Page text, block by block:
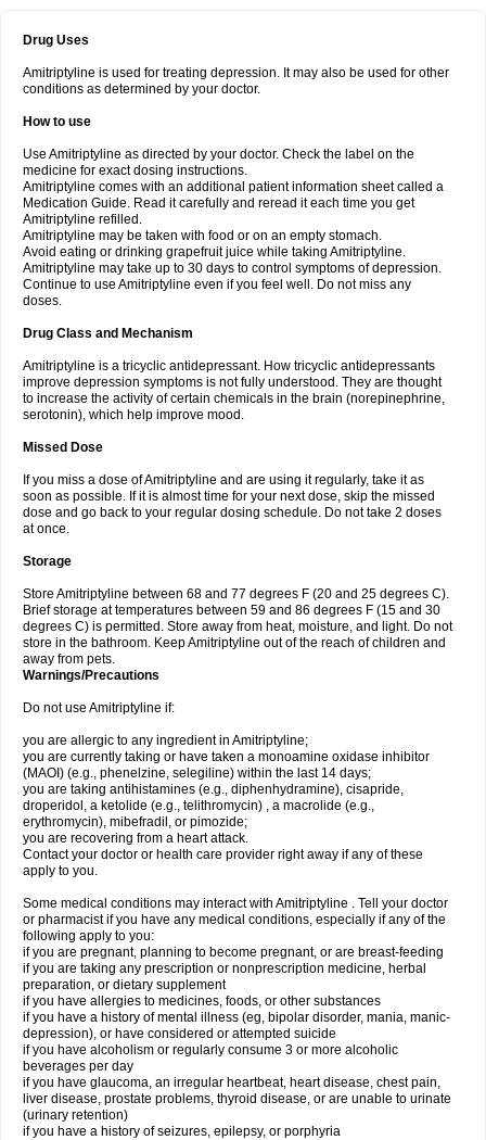
Drug Uses
Amitriptyline is used for treating depression. It may also be used for other
conditions as determined by your doctor.
How to use
Use Amitriptyline as directed by your doctor. Check the label on the
medicine for exact dosing instructions.
Amitriptyline comes with an additional patient information sheet called a
Medication Guide. Read it carefully and reread it each time you get
Amitriptyline refilled.
Amitriptyline may be taken with food or on an empty stomach.
Avoid eating or drinking grapefruit juice while taking Amitriptyline.
Amitriptyline may take up to 30 days to control symptoms of depression.
Continue to use Amitriptyline even if you feel well. Do not miss any
doses.
Drug Class and Mechanism
Amitriptyline is a tricyclic antidepressant. How tricyclic antidepressants
improve depression symptoms is not fully understood. They are thought
to increase the activity of certain chemicals in the brain (norepinephrine,
serotonin), which help improve mood.
Missed Dose
If you miss a dose of Amitriptyline and are using it regularly, take it as
soon as possible. If it is almost time for your next dose, skip the missed
dose and go back to your regular dosing schedule. Do not take 2 doses
at once.
Storage
Store Amitriptyline between 68 and 77 degrees F (20 and 25 degrees C).
Brief storage at temperatures between 59 and 86 degrees F (15 and 30
degrees C) is permitted. Store away from heat, moisture, and light. Do not
store in the bathroom. Keep Amitriptyline out of the reach of children and
away from pets.
Warnings/Precautions
Do not use Amitriptyline if:
you are allergic to any ingredient in Amitriptyline;
you are currently taking or have taken a monoamine oxidase inhibitor
(MAOI) (e.g., phenelzine, selegiline) within the last 14 days;
you are taking antihistamines (e.g., diphenhydramine), cisapride,
droperidol, a ketolide (e.g., telithromycin) , a macrolide (e.g.,
erythromycin), mibefradil, or pimozide;
you are recovering from a heart attack.
Contact your doctor or health care provider right away if any of these
apply to you.
Some medical conditions may interact with Amitriptyline . Tell your doctor
or pharmacist if you have any medical conditions, especially if any of the
following apply to you:
if you are pregnant, planning to become pregnant, or are breast-feeding
if you are taking any prescription or nonprescription medicine, herbal
preparation, or dietary supplement
if you have allergies to medicines, foods, or other substances
if you have a history of mental illness (eg, bipolar disorder, mania, manic-
depression), or have considered or attempted suicide
if you have alcoholism or regularly consume 3 or more alcoholic
beverages per day
if you have glaucoma, an irregular heartbeat, heart disease, chest pain,
liver disease, prostate problems, thyroid disease, or are unable to urinate
(urinary retention)
if you have a history of seizures, epilepsy, or porphyria